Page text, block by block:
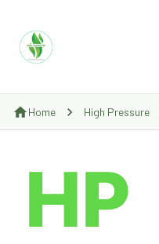
Home High Pressure
HP